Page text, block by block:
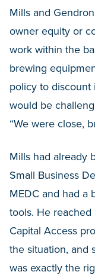
Mills and
owner equity or
work within the
brewing
policy to discount
would be
“We were close,
Mills had already
Small Business
MEDC and had a
tools. He
Capital Access
the situation, and
was exactly the